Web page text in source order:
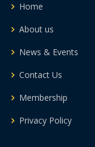
Home
About us
News & Events
Contact Us
Membership
Privacy Policy